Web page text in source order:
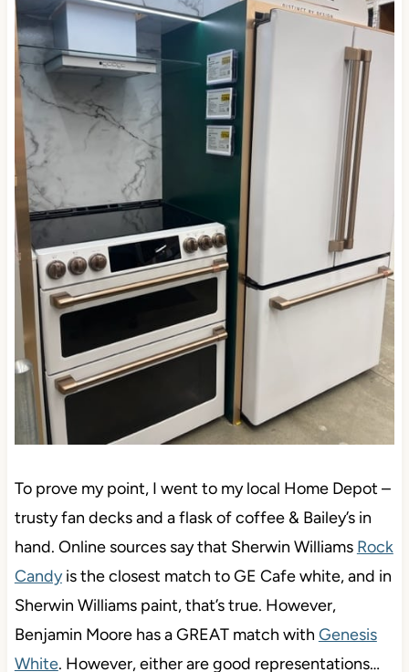
To prove my point, I went to my local Home Depot –
trusty fan decks and a flask of coffee & Bailey’s in
hand. Online sources say that Sherwin Williams Rock
Candyis the closest match to GE Cafe white, and in
Sherwin Williams paint, that’s true. However,
Benjamin Moore has a GREAT match with Genesis
White. However, either are good representations…